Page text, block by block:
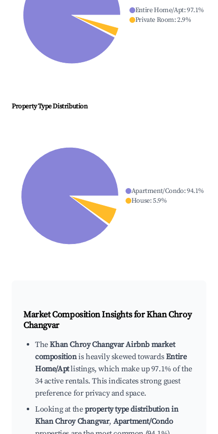
Entire Home/Apt:97.1%
Private Room:2.9%
Property Type Distribution
Apartment/Condo:94.1%
House:5.9%
Market Composition Insights forKhan Chroy
Changvar
TheKhan Chroy Changvar Airbnb market
compositionis heavily skewed towardsEntire
Home/Aptlistings, which make up 97.1% of the
34 active rentals. This indicates strong guest
preference for privacy and space.
Looking at theproperty type distribution in
Khan Chroy Changvar, Apartment/Condo